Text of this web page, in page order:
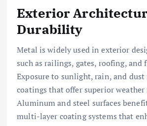
Exterior
Durability
Metal is widely used in exterior
such as railings, gates, roofing, and
Exposure to sunlight, rain, and dust
coatings that offer superior weather
Aluminum and steel surfaces
multi-layer coating systems that